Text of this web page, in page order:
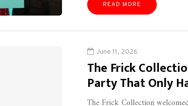
READ MORE
June 11, 2026
The Frick
Party That Only
The Frick Collection